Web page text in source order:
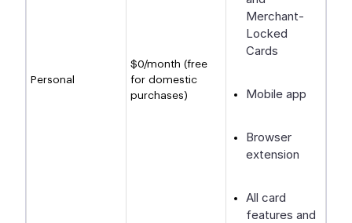
Personal
$0/month (free
for domestic
purchases)
Merchant-
Locked
Cards
Mobile app
Browser
extension
All card
features and